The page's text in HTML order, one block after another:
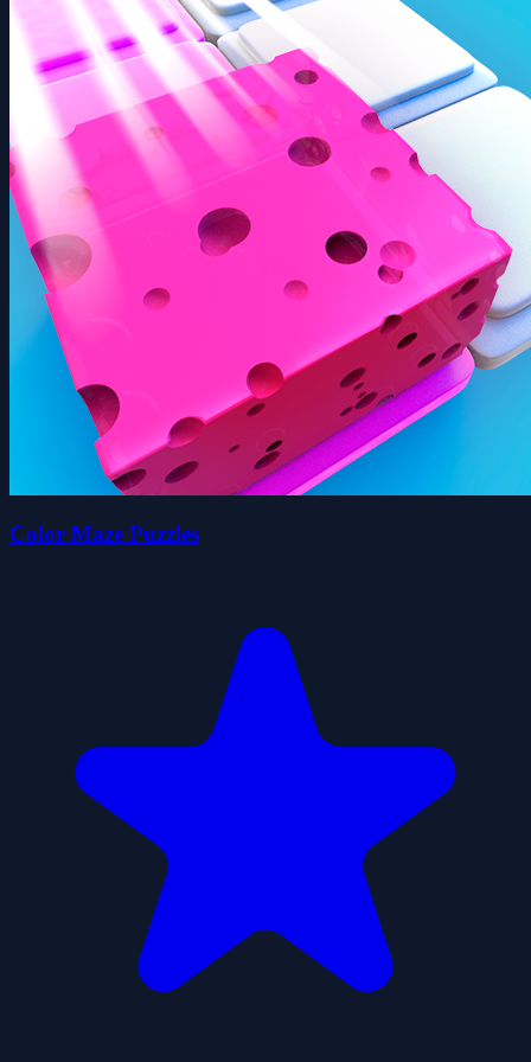
Color Maze Puzzles